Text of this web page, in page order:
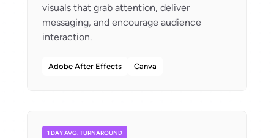
visuals that grab attention, deliver
messaging, and encourage audience
Adobe After Effects Canva
1 DAY AVG. TURNAROUND